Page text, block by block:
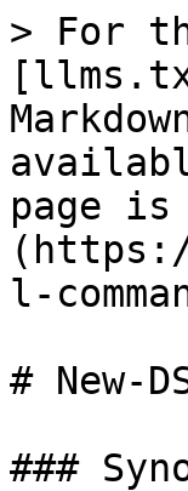
> For
page is
l-
# New-
###